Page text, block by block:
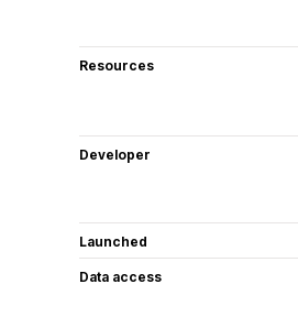
Resources
Developer
Launched
Data access